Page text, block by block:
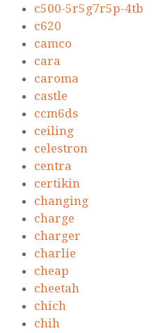
c500-5r5g7r5p-4tb
c620
camco
cara
caroma
castle
ccm6ds
ceiling
celestron
centra
certikin
changing
charge
charger
charlie
cheap
cheetah
chich
chih